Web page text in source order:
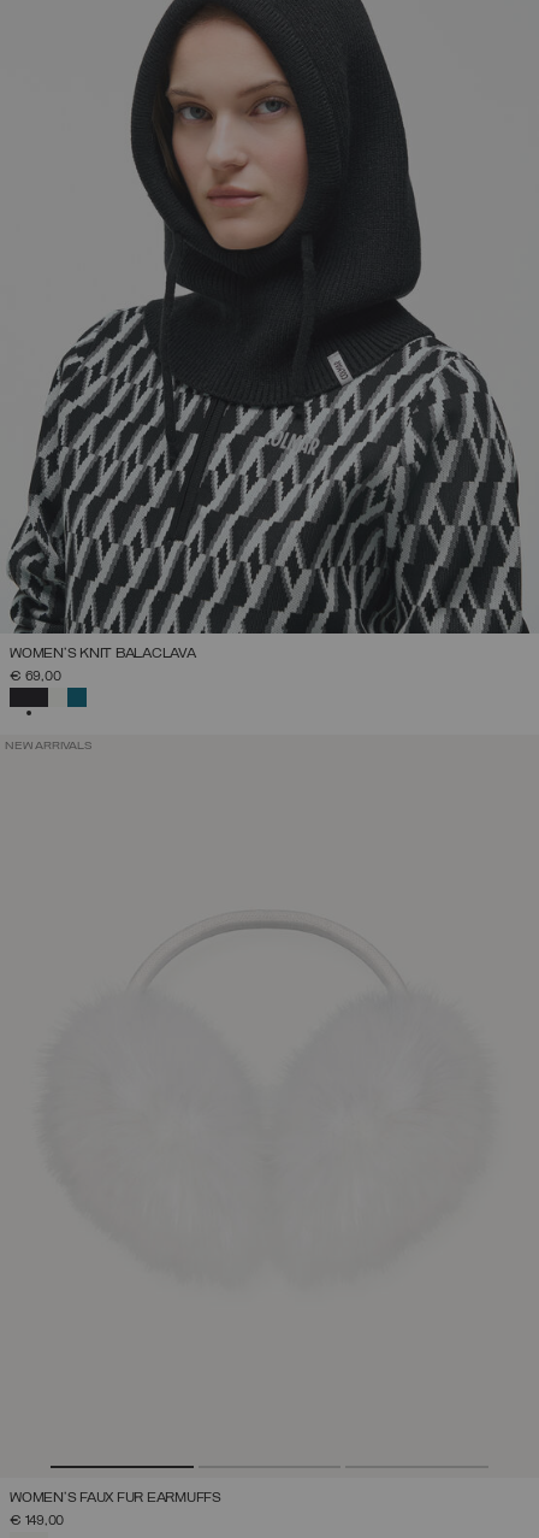
WOMEN'S KNIT BALACLAVA
€ 69,00
NEW ARRIVALS
WOMEN'S FAUX FUR EARMUFFS
€ 149,00